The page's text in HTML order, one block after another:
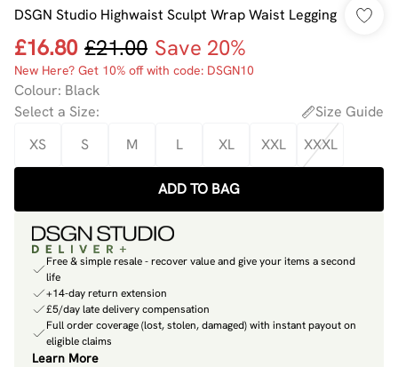
DSGN Studio Highwaist Sculpt Wrap Waist Legging
£16.80 £21.00 Save 20%
New Here? Get 10% off with code: DSGN10
Colour: Black
Select a Size:
Size Guide
XS
S M L XL XXL XXXL
ADD TO BAG
Free & simple resale - recover value and give your items a second
life
+14-day return extension
£5/day late delivery compensation
Full order coverage (lost, stolen, damaged) with instant payout on
eligible claims
Learn More